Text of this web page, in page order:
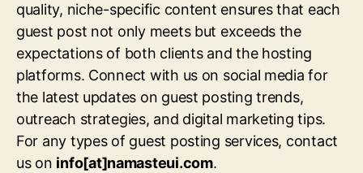
quality, niche-specific content ensures that each
guest post not only meets but exceeds the
expectations of both clients and the hosting
platforms. Connect with us on social media for
the latest updates on guest posting trends,
outreach strategies, and digital marketing tips.
For any types of guest posting services, contact
us on info[at]namasteui.com.